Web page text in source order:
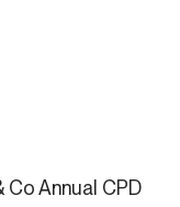
Annual CPD